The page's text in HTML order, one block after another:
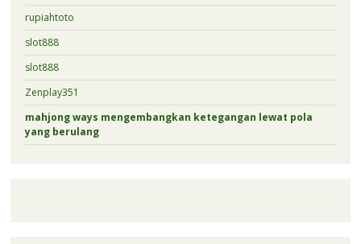
rupiahtoto
slot888
slot888
Zenplay351
mahjong ways mengembangkan ketegangan lewat pola
yang berulang